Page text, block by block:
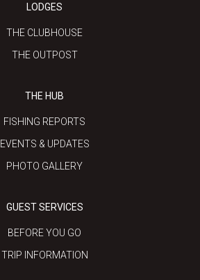
LODGES
THE CLUBHOUSE
THE OUTPOST
THE HUB
FISHING REPORTS
EVENTS & UPDATES
PHOTO GALLERY
GUEST SERVICES
BEFORE YOU GO
TRIP INFORMATION